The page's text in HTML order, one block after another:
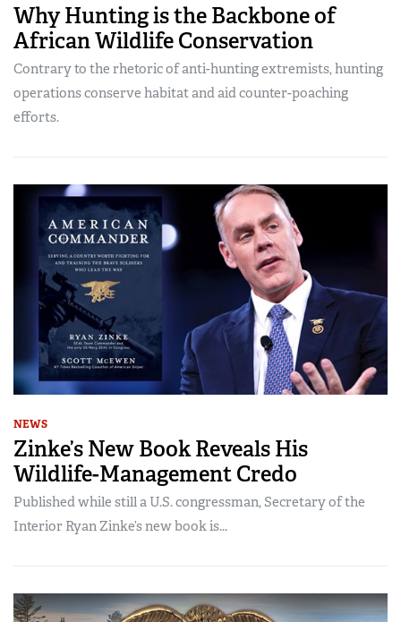
Why Hunting is the Backbone of
African Wildlife Conservation
Contrary to the rhetoric of anti-hunting extremists, hunting
operations conserve habitat and aid counter-poaching
efforts.
NEWS
Zinke’s New Book Reveals His
Wildlife-Management Credo
Published while still a U.S. congressman, Secretary of the
Interior Ryan Zinke’s new book is...